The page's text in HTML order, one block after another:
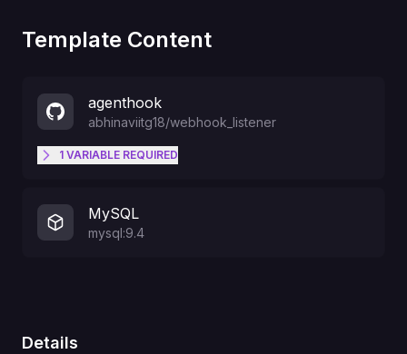
Template Content
agenthook
abhinaviitg18/webhook_listener
1 VARIABLE REQUIRED
MySQL
mysql:9.4
Details